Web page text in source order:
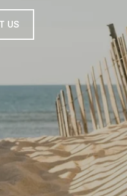
US